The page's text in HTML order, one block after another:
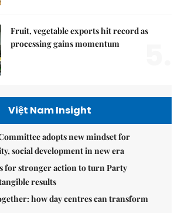
Fruit, vegetable exports hit record as
processing gains momentum
Việt Nam Insight
adopts new mindset for
social development in new era
for stronger action to turn Party
results
how day centres can transform